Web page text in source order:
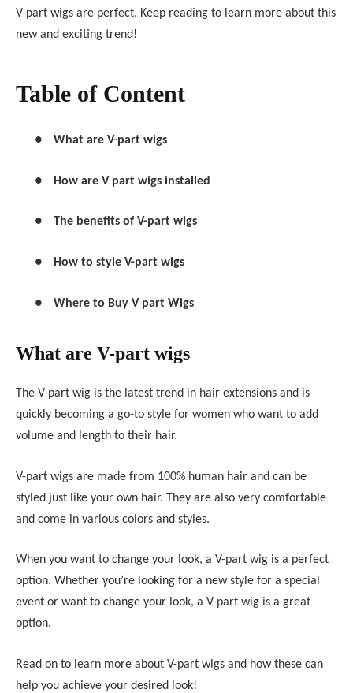
V-part wigs are perfect. Keep reading to learn more about this
new and exciting trend!
Table of Content
● What are V-part wigs
● How are V part wigs installed
● The benefits of V-part wigs
● How to style V-part wigs
● Where to Buy V part Wigs
What are V-part wigs
The V-part wig is the latest trend in hair extensions and is
quickly becoming a go-to style for women who want to add
volume and length to their hair.
V-part wigs are made from 100% human hair and can be
styled just like your own hair. They are also very comfortable
and come in various colors and styles.
When you want to change your look, a V-part wig is a perfect
option. Whether you’re looking for a new style for a special
event or want to change your look, a V-part wig is a great
option.
Read on to learn more about V-part wigs and how these can
help you achieve your desired look!